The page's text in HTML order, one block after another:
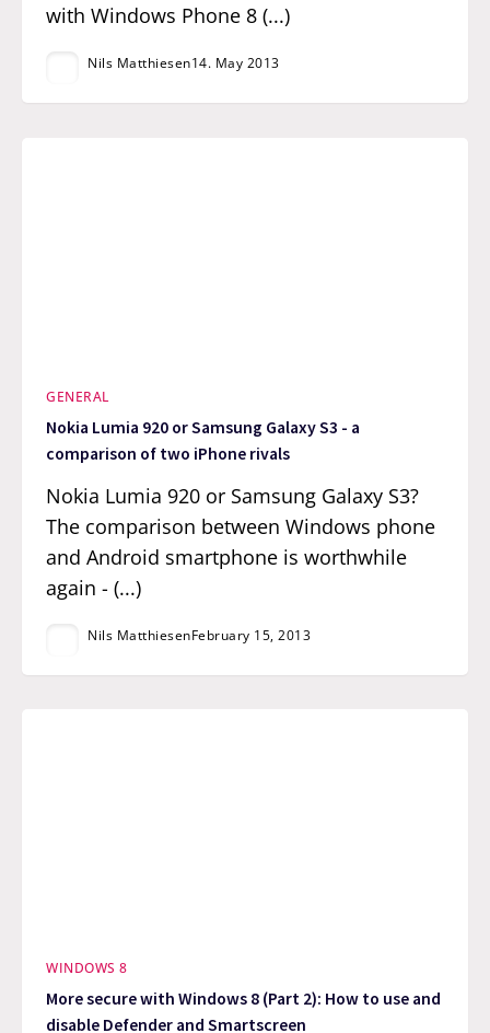
with Windows Phone 8 (...)
Nils Matthiesen14. May 2013
GENERAL
Nokia Lumia 920 or Samsung Galaxy S3 - a
comparison of two iPhone rivals
Nokia Lumia 920 or Samsung Galaxy S3?
The comparison between Windows phone
and Android smartphone is worthwhile
again - (...)
Nils MatthiesenFebruary 15, 2013
WINDOWS 8
More secure with Windows 8 (Part 2): How to use and
disable Defender and Smartscreen